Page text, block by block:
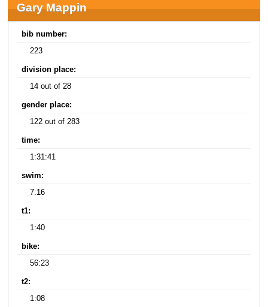
Gary Mappin
bib number:
223
division place:
14 out of 28
gender place:
122 out of 283
time:
1:31:41
swim:
7:16
t1:
1:40
bike:
56:23
t2:
1:08